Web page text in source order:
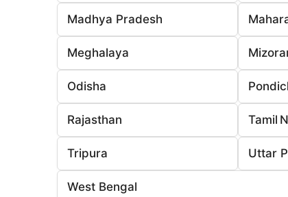
Madhya Pradesh
Meghalaya
Odisha
Rajasthan Tamil
Tripura Uttar
West Bengal